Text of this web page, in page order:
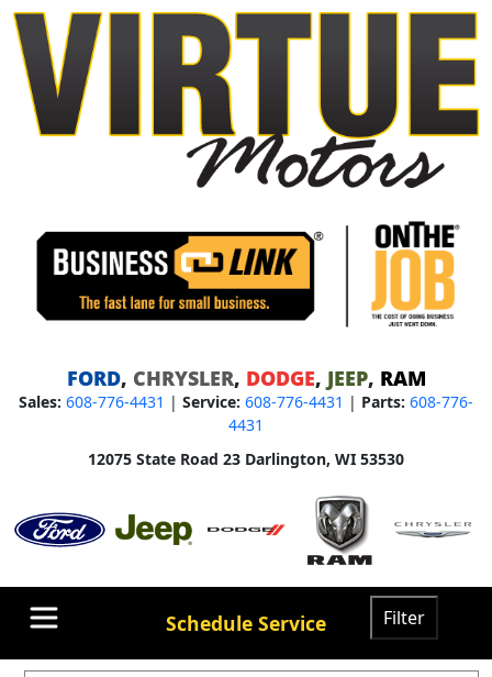
FORD, CHRYSLER, DODGE, JEEP, RAM
Sales: 608-776-4431 | Service: 608-776-4431 | Parts: 608-776-
4431
12075 State Road 23 Darlington, WI 53530
Schedule Service Filter